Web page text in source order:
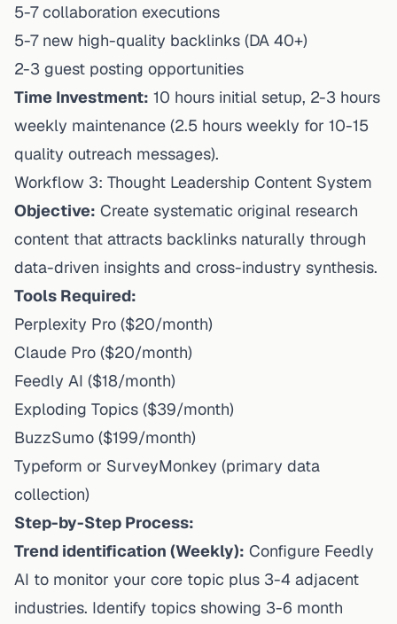
5-7 collaboration executions
5-7 new high-quality backlinks (DA 40+)
2-3 guest posting opportunities
Time Investment: 10 hours initial setup, 2-3 hours
weekly maintenance (2.5 hours weekly for 10-15
quality outreach messages).
Workflow 3: Thought Leadership Content System
Objective: Create systematic original research
content that attracts backlinks naturally through
data-driven insights and cross-industry synthesis.
Tools Required:
Perplexity Pro ($20/month)
Claude Pro ($20/month)
Feedly AI ($18/month)
Exploding Topics ($39/month)
BuzzSumo ($199/month)
Typeform or SurveyMonkey (primary data
collection)
Step-by-Step Process:
Trend identification (Weekly): Configure Feedly
AI to monitor your core topic plus 3-4 adjacent
industries. Identify topics showing 3-6 month